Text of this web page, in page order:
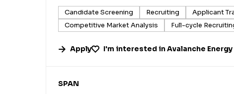
Candidate Screening Recruiting Applicant
Competitive Market Analysis
Full-cycle
Apply I'm interested inAvalanche Energy
#LI-DNI
SPAN